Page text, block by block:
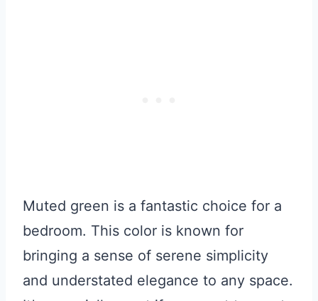
Muted green is a fantastic choice for a
bedroom. This color is known for
bringing a sense of serene simplicity
and understated elegance to any space.